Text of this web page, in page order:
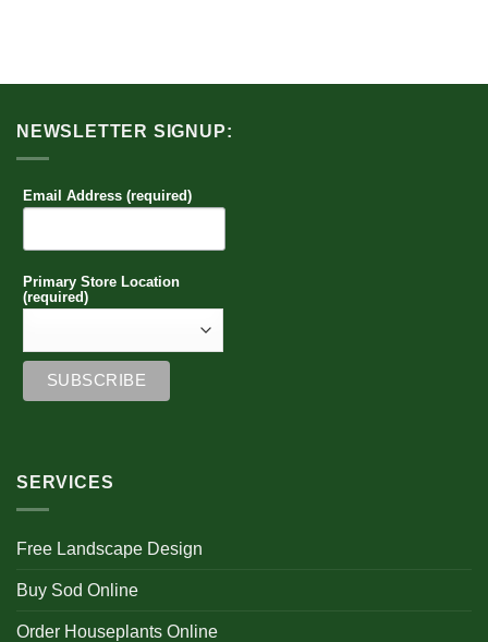
NEWSLETTER SIGNUP:
Email Address (required)
Primary Store Location
(required)
SERVICES
Free Landscape Design
Buy Sod Online
Order Houseplants Online